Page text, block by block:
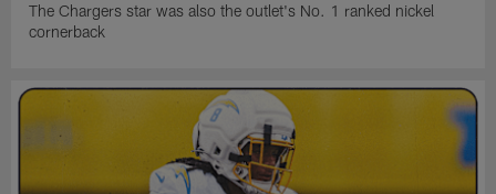
The Chargers star was also the outlet's No. 1 ranked nickel
cornerback